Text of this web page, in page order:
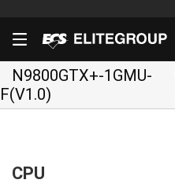
N9800GTX+-1GMU-
F(V1.0)
CPU